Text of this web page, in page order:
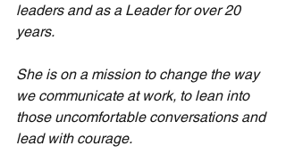
leaders and as a Leader for over 20
years.
She is on a mission to change the way
we communicate at work, to lean into
those uncomfortable conversations and
lead with courage.